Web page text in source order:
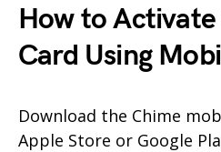
How to
Card Using
Download the Chime
Apple Store or Google